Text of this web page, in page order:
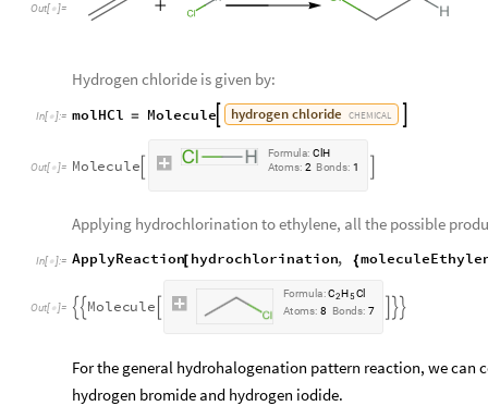
Out[ ]=
Hydrogen chloride is given by:
In[ ]:= molHCl = Molecule hydrogenchloride CHEMICAL
Out[  ]= Molecule
Formu a: C H
Atoms: 2 Bonds: 1
Applying hydrochlorination to ethylene, all the possible
In[ ]:= ApplyReaction[ hydrochlorination, {
Out[  ]=   Molecule
Formu a: C2H5C
Atoms: 8 Bonds: 7  
For the general hydrohalogenation pattern reaction, we can
hydrogen bromide and hydrogen iodide.